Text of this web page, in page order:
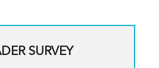
SURVEY